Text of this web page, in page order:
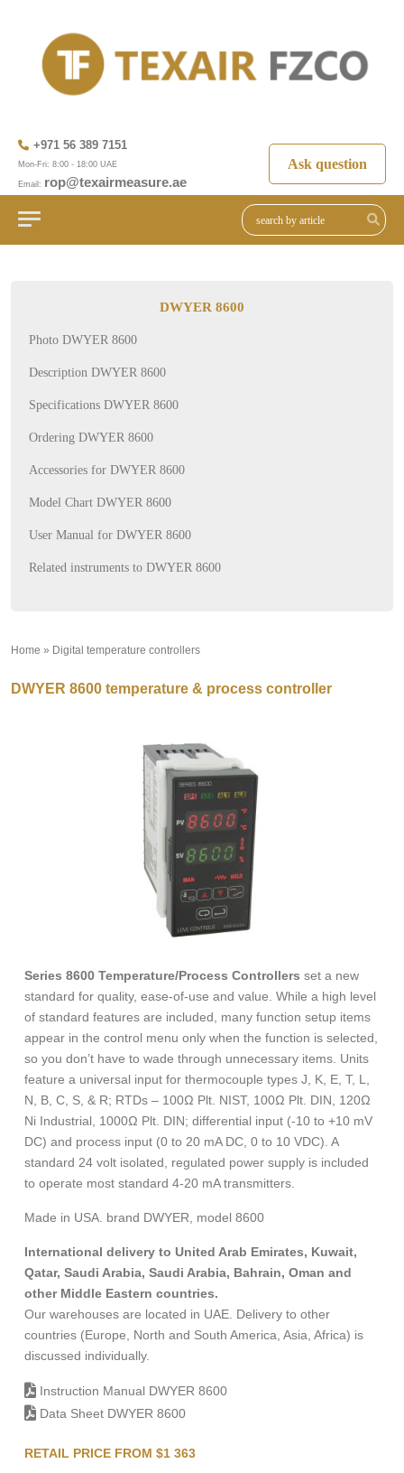
+971 56 389 7151
Mon-Fri: 8:00 - 18:00 UAE
Email: rop@texairmeasure.ae
Ask question
DWYER 8600
Photo DWYER 8600
Description DWYER 8600
Specifications DWYER 8600
Ordering DWYER 8600
Accessories for DWYER 8600
Model Chart DWYER 8600
User Manual for DWYER 8600
Related instruments to DWYER 8600
Home » Digital temperature controllers
DWYER 8600 temperature & process controller
Series 8600 Temperature/Process Controllers set a new
standard for quality, ease-of-use and value. While a high level
of standard features are included, many function setup items
appear in the control menu only when the function is selected,
so you don’t have to wade through unnecessary items. Units
feature a universal input for thermocouple types J, K, E, T, L,
N, B, C, S, & R; RTDs – 100Ω Plt. NIST, 100Ω Plt. DIN, 120Ω
Ni Industrial, 1000Ω Plt. DIN; differential input (-10 to +10 mV
DC) and process input (0 to 20 mA DC, 0 to 10 VDC). A
standard 24 volt isolated, regulated power supply is included
to operate most standard 4-20 mA transmitters.
Made in USA. brand DWYER, model 8600
International delivery to United Arab Emirates, Kuwait,
Qatar, Saudi Arabia, Saudi Arabia, Bahrain, Oman and
other Middle Eastern countries.
Our warehouses are located in UAE. Delivery to other
countries (Europe, North and South America, Asia, Africa) is
discussed individually.
Instruction Manual DWYER 8600
Data Sheet DWYER 8600
RETAIL PRICE FROM $1 363